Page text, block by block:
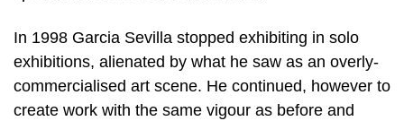
In 1998 Garcia Sevilla stopped exhibiting in solo
exhibitions, alienated by what he saw as an overly-
commercialised art scene. He continued, however to
create work with the same vigour as before and